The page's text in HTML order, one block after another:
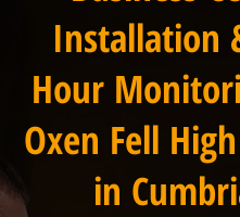
Installation
Hour
Oxen Fell
in